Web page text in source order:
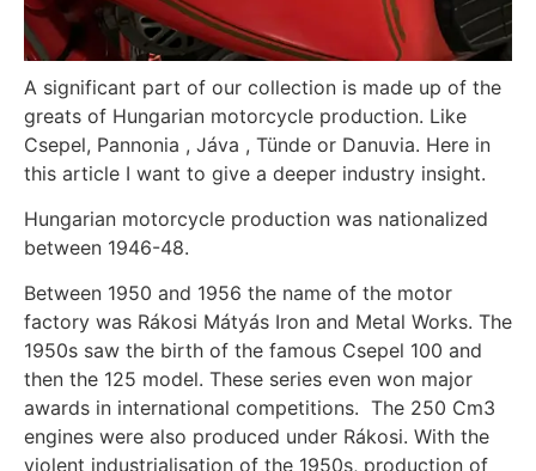
A significant part of our collection is made up of the
greats of Hungarian motorcycle production. Like
Csepel, Pannonia , Jáva , Tünde or Danuvia. Here in
this article I want to give a deeper industry insight.
Hungarian motorcycle production was nationalized
between 1946-48.
Between 1950 and 1956 the name of the motor
factory was Rákosi Mátyás Iron and Metal Works. The
1950s saw the birth of the famous Csepel 100 and
then the 125 model. These series even won major
awards in international competitions. The 250 Cm3
engines were also produced under Rákosi. With the
violent industrialisation of the 1950s, production of